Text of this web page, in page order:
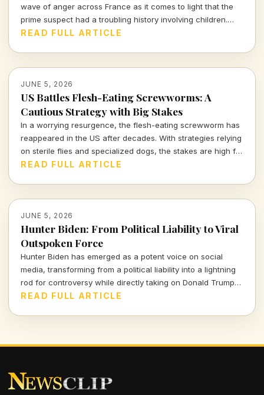
wave of anger across France as it comes to light that the
prime suspect had a troubling history involving children.
How are authorities responding to this crisis?
READ FULL ARTICLE
JUNE 5, 2026
US Battles Flesh-Eating Screwworms: A
Cautious Strategy with Big Stakes
In a worrying resurgence, the flesh-eating screwworm has
reappeared in the US after decades. With strategies relying
on sterile flies and specialized dogs, the stakes are high for
those in agriculture and human health alike.
READ FULL ARTICLE
JUNE 5, 2026
Hunter Biden: From Political Liability to Viral
Outspoken Force
Hunter Biden has emerged as a potent voice on social
media, transforming from a political liability into a lightning
rod for controversy while directly taking on Donald Trump
and reshaping the narrative around his past.
READ FULL ARTICLE